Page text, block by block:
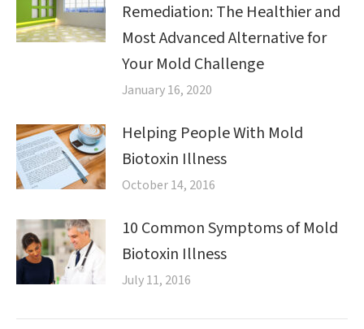
Remediation: The Healthier and
Most Advanced Alternative for
Your Mold Challenge
January 16, 2020
Helping People With Mold
Biotoxin Illness
October 14, 2016
10 Common Symptoms of Mold
Biotoxin Illness
July 11, 2016